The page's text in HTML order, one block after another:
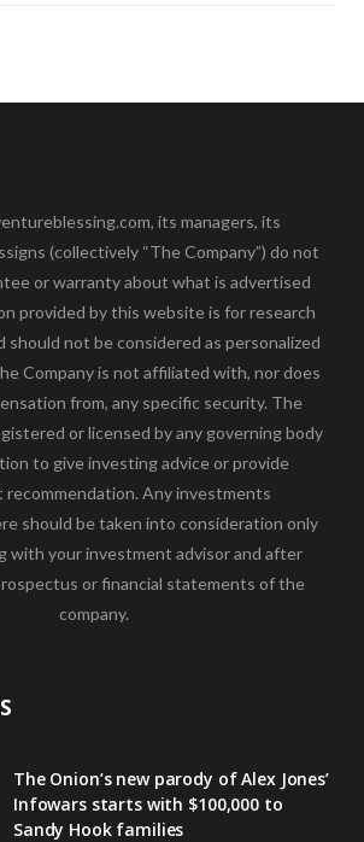
its managers, its
(collectively “The Company”) do not
or warranty about what is advertised
provided by this website is for research
should not be considered as personalized
Company is not affiliated with, nor does
from, any specific security. The
or licensed by any governing body
to give investing advice or provide
recommendation. Any investments
should be taken into consideration only
with your investment advisor and after
or financial statements of the
company.
The Onion’s new parody of Alex Jones’
Infowars starts with $100,000 to
Sandy Hook families